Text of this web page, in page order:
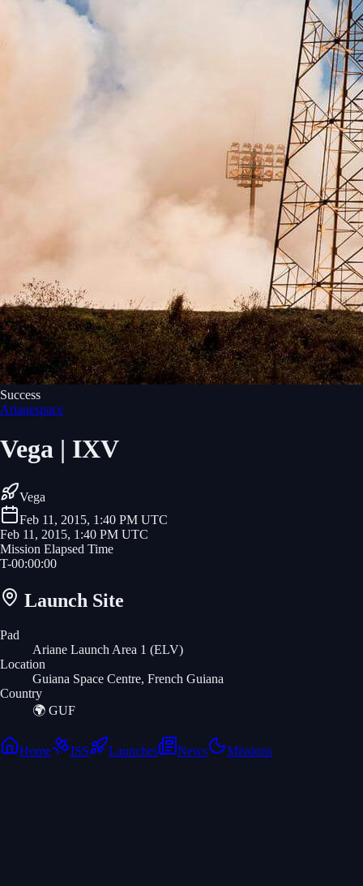
Success
Arianespace
Vega | IXV
Vega
Feb 11, 2015, 1:40 PM UTC
Feb 11, 2015, 1:40 PM UTC
Mission Elapsed Time
T-00:00:00
Launch Site
Pad
Ariane Launch Area 1 (ELV)
Location
Guiana Space Centre, French Guiana
Country
🌍 GUF
Home ISS Launches News Missions